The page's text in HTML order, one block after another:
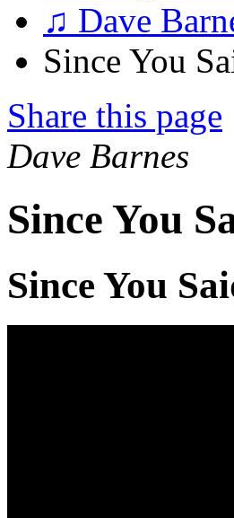
♫ Dave
Since You
Share this page
Dave Barnes
Since You
Since You